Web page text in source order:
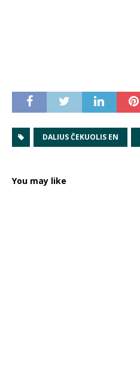
DALIUS ČEKUOLIS EN
You may like